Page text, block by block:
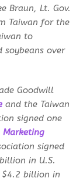
Braun, Lt. Gov.
Taiwan for the
to
soybeans over
Goodwill
and the Taiwan
signed one
Marketing
signed
in U.S.
$4.2 billion in